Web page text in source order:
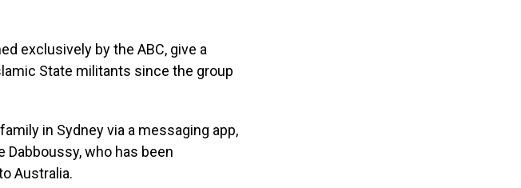
exclusively by the ABC, give a
State militants since the group
in Sydney via a messaging app,
Dabboussy, who has been
Australia.